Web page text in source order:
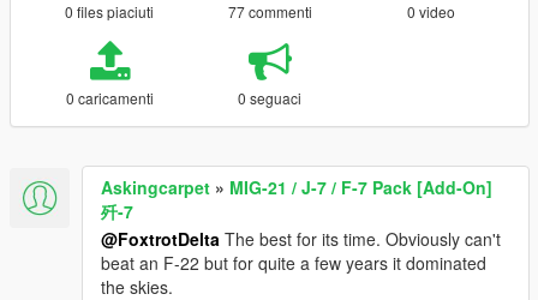
0 files piaciuti 77 commenti 0 video
0 caricamenti 0 seguaci
Askingcarpet » MIG-21 / J-7 / F-7 Pack [Add-On]
歼-7
@FoxtrotDelta The best for its time. Obviously can't
beat an F-22 but for quite a few years it dominated
the skies.